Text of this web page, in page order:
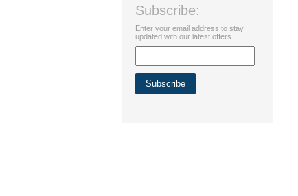
Subscribe:
Enter your email address to stay
updated with our latest offers.